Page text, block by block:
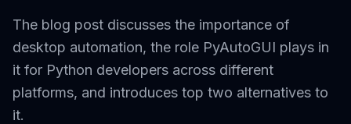
The blog post discusses the importance of
desktop automation, the role PyAutoGUI plays in
it for Python developers across different
platforms, and introduces top two alternatives to
it.